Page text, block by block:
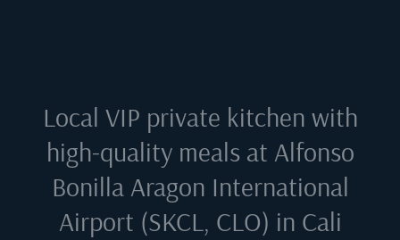
Local VIP private kitchen with
high-quality meals at Alfonso
Bonilla Aragon International
Airport (SKCL, CLO) in Cali